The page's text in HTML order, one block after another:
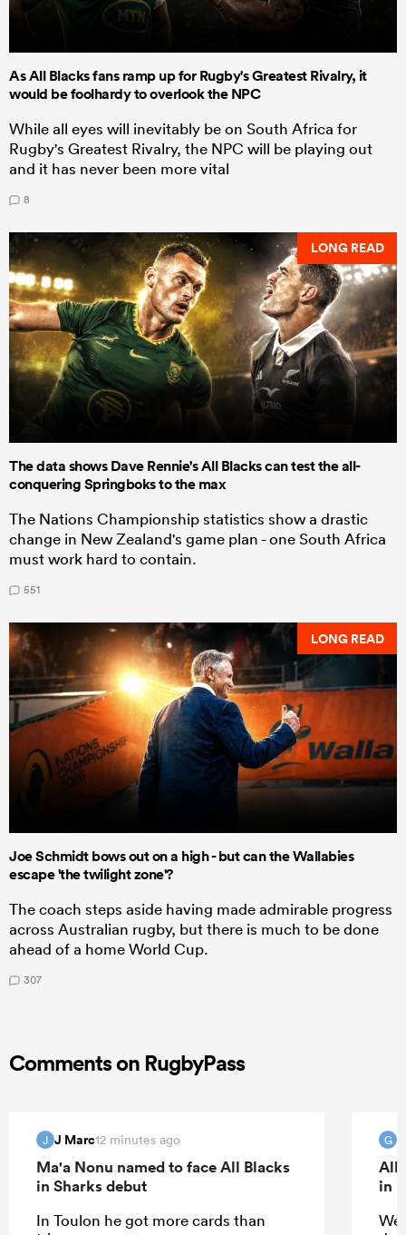
As All Blacks fans ramp up for Rugby's Greatest Rivalry, it
would be foolhardy to overlook the NPC
While all eyes will inevitably be on South Africa for
Rugby's Greatest Rivalry, the NPC will be playing out
and it has never been more vital
8
LONG READ
The data shows Dave Rennie's All Blacks can test the all-
conquering Springboks to the max
The Nations Championship statistics show a drastic
change in New Zealand's game plan - one South Africa
must work hard to contain.
551
LONG READ
Joe Schmidt bows out on a high - but can the Wallabies
escape 'the twilight zone'?
The coach steps aside having made admirable progress
across Australian rugby, but there is much to be done
ahead of a home World Cup.
307
Comments on RugbyPass
J J Marc12 minutes ago
Ma'a Nonu named to face All Blacks
in Sharks debut
In Toulon he got more cards than
G
All
in